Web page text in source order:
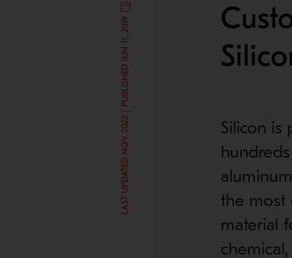
LAST UPDATED NOV 2022 | PUBLISHED JUN 11, 2019
Silicon is
the most
material